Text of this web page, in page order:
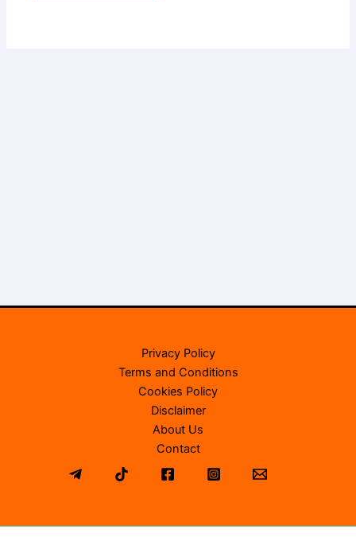
Privacy Policy
Terms and Conditions
Cookies Policy
Disclaimer
About Us
Contact